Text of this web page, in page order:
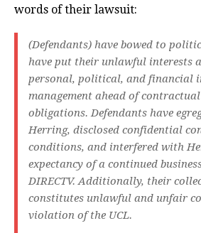
words of their lawsuit:
(Defendants) have bowed to
have put their unlawful interests
personal, political, and financial
management ahead of
obligations. Defendants have
Herring, disclosed confidential
conditions, and interfered with
expectancy of a continued
DIRECTV. Additionally, their
constitutes unlawful and unfair
violation of the UCL.